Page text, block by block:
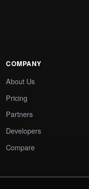
COMPANY
About Us
Pricing
Partners
Developers
Compare